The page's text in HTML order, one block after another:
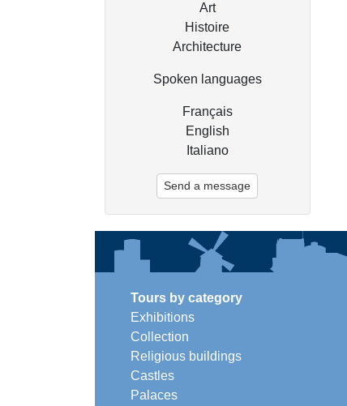
Art
Histoire
Architecture
Spoken languages
Français
English
Italiano
Send a message
Tours by category
Exhibitions
Collection
Religious buildings
Castles
Palaces